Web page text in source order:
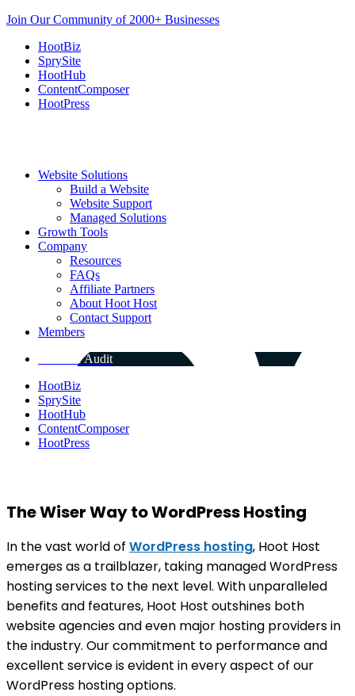
Join Our Community of 2000+ Businesses
HootBiz
SprySite
HootHub
ContentComposer
HootPress
Website Solutions
Build a Website
Website Support
Managed Solutions
Growth Tools
Company
Resources
FAQs
Affiliate Partners
About Hoot Host
Contact Support
Members
Get Free Audit
HootBiz
SprySite
HootHub
ContentComposer
HootPress
The Wiser Way to WordPress Hosting
In the vast world of WordPress hosting, Hoot Host
emerges as a trailblazer, taking managed WordPress
hosting services to the next level. With unparalleled
benefits and features, Hoot Host outshines both
website agencies and even major hosting providers in
the industry. Our commitment to performance and
excellent service is evident in every aspect of our
WordPress hosting options.